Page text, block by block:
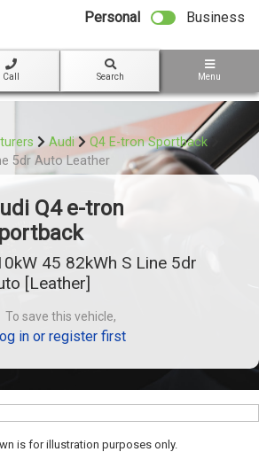
Personal Business
Call Search Menu
Audi
Q4 E-tron Sportback
5dr Auto Leather
Q4 e-tron
45 82kWh S Line 5dr
[Leather]
To save this vehicle,
in or register first
is for illustration purposes only.